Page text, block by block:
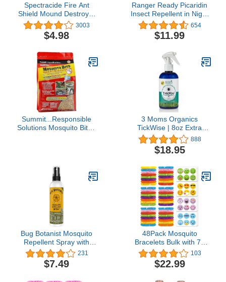
Spectracide Fire Ant
Shield Mound Destroyer
Granules, 3.5-Pound
3003
$4.98
Ranger Ready Picaridin
Insect Repellent in Night
Sky Scent - Mosquito
Repellent and Tick Spray
- DEET Free Bug Spray
654
$11.99
Summit...Responsible
Solutions Mosquito Bits -
3 Moms Organics
TickWise | 8oz Extra
Strength, DEET- Free,
Tick and Insect Repellent
| Plant Based Essential
Ingredients | Safe for
Kids, Adults, Dogs and
Horses
888
$18.95
Bug Botanist Mosquito
Repellent Spray with
Essential Oils, Family
Friendly, 4oz Bottle
231
$7.49
48Pack Mosquito
Bracelets Bulk with 72
Pack Smile Mosquito
Patches for Kids Adults,
Waterproof Adjustbale
103
$22.99